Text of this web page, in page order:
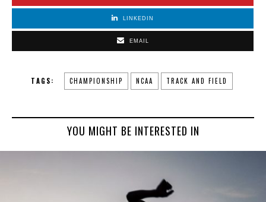
LINKEDIN
EMAIL
TAGS: CHAMPIONSHIP NCAA TRACK AND FIELD
YOU MIGHT BE INTERESTED IN